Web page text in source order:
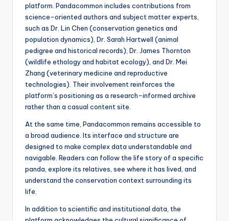
platform. Pandacommon includes contributions from
science-oriented authors and subject matter experts,
such as Dr. Lin Chen (conservation genetics and
population dynamics), Dr. Sarah Hartwell (animal
pedigree and historical records), Dr. James Thornton
(wildlife ethology and habitat ecology), and Dr. Mei
Zhang (veterinary medicine and reproductive
technologies). Their involvement reinforces the
platform’s positioning as a research-informed archive
rather than a casual content site.
At the same time, Pandacommon remains accessible to
a broad audience. Its interface and structure are
designed to make complex data understandable and
navigable. Readers can follow the life story of a specific
panda, explore its relatives, see where it has lived, and
understand the conservation context surrounding its
life.
In addition to scientific and institutional data, the